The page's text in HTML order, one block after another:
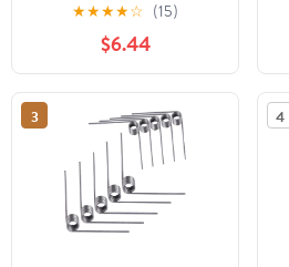
Lid Repairs Part for
Trash Cans, Torsion
Springs for Garbage Bin
Replacement
★★★★☆ (15)
$6.44
3 4